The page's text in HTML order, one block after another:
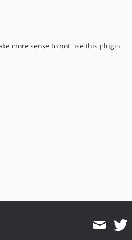
more sense to not use this plugin.